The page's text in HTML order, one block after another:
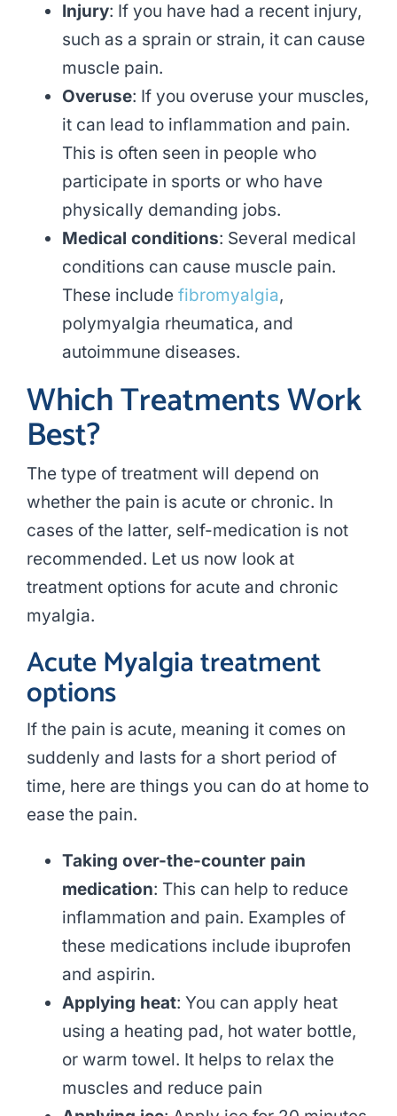
Injury: If you have had a recent injury,
such as a sprain or strain, it can cause
muscle pain.
Overuse: If you overuse your muscles,
it can lead to inflammation and pain.
This is often seen in people who
participate in sports or who have
physically demanding jobs.
Medical conditions: Several medical
conditions can cause muscle pain.
These include fibromyalgia,
polymyalgia rheumatica, and
autoimmune diseases.
Which Treatments Work
Best?
The type of treatment will depend on
whether the pain is acute or chronic. In
cases of the latter, self-medication is not
recommended. Let us now look at
treatment options for acute and chronic
myalgia.
Acute Myalgia treatment
options
If the pain is acute, meaning it comes on
suddenly and lasts for a short period of
time, here are things you can do at home to
ease the pain.
Taking over-the-counter pain
medication: This can help to reduce
inflammation and pain. Examples of
these medications include ibuprofen
and aspirin.
Applying heat: You can apply heat
using a heating pad, hot water bottle,
or warm towel. It helps to relax the
muscles and reduce pain